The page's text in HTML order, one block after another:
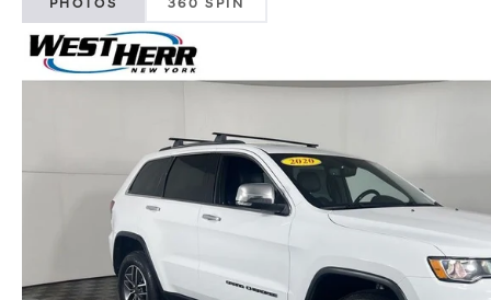
PHOTOS 360 SPIN